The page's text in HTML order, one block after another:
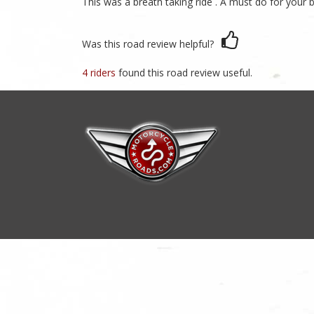
Was this road review helpful?
4 riders found this road review useful.